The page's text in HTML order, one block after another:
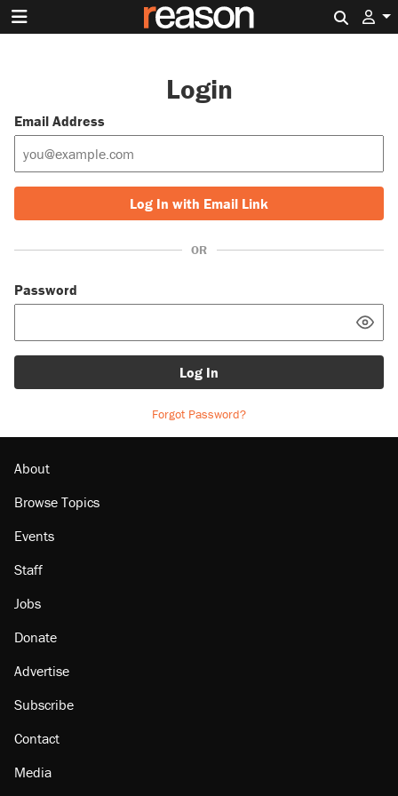
Login
Email Address
Log In with Email Link
OR
Password
Log In
Forgot Password?
About
Browse Topics
Events
Staff
Jobs
Donate
Advertise
Subscribe
Contact
Media